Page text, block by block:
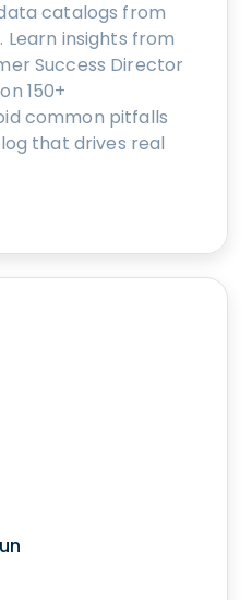
catalogs from
Learn insights from
Success Director
150+
common pitfalls
that drives real